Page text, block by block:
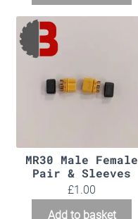
MR30 Male Female
Pair & Sleeves
£1.00
Add to basket